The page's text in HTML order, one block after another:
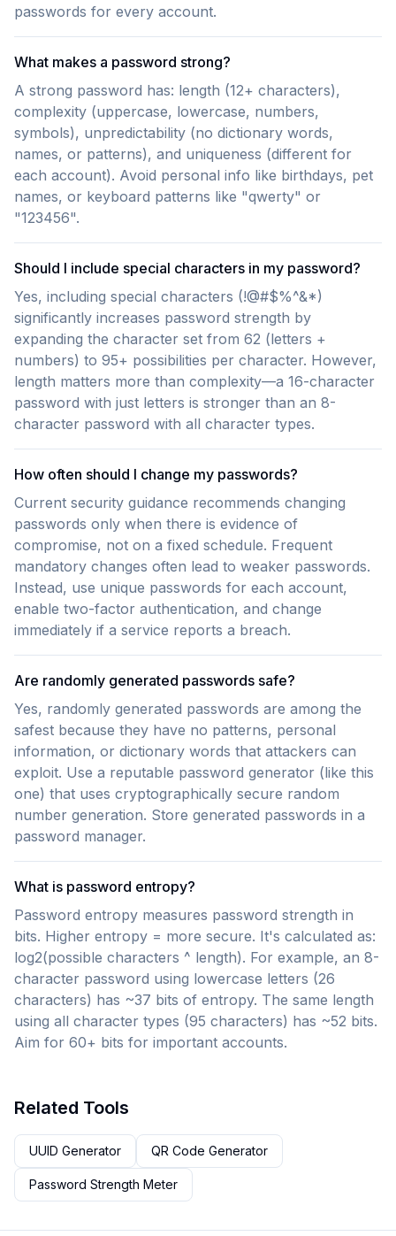
passwords for every account.
What makes a password strong?
A strong password has: length (12+ characters),
complexity (uppercase, lowercase, numbers,
symbols), unpredictability (no dictionary words,
names, or patterns), and uniqueness (different for
each account). Avoid personal info like birthdays, pet
names, or keyboard patterns like "qwerty" or
"123456".
Should I include special characters in my password?
Yes, including special characters (!@#$%^&*)
significantly increases password strength by
expanding the character set from 62 (letters +
numbers) to 95+ possibilities per character. However,
length matters more than complexity—a 16-character
password with just letters is stronger than an 8-
character password with all character types.
How often should I change my passwords?
Current security guidance recommends changing
passwords only when there is evidence of
compromise, not on a fixed schedule. Frequent
mandatory changes often lead to weaker passwords.
Instead, use unique passwords for each account,
enable two-factor authentication, and change
immediately if a service reports a breach.
Are randomly generated passwords safe?
Yes, randomly generated passwords are among the
safest because they have no patterns, personal
information, or dictionary words that attackers can
exploit. Use a reputable password generator (like this
one) that uses cryptographically secure random
number generation. Store generated passwords in a
password manager.
What is password entropy?
Password entropy measures password strength in
bits. Higher entropy = more secure. It's calculated as:
log2(possible characters ^ length). For example, an 8-
character password using lowercase letters (26
characters) has ~37 bits of entropy. The same length
using all character types (95 characters) has ~52 bits.
Aim for 60+ bits for important accounts.
Related Tools
UUID Generator QR Code Generator
Password Strength Meter